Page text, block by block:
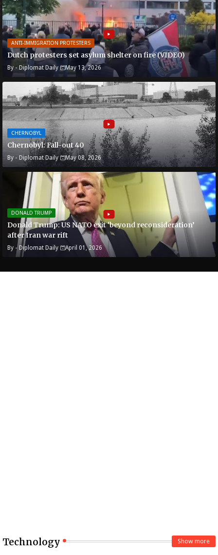
ANTI-IMMIGRATION PROTESTERS
Dutch protesters set asylum shelter on fire (VIDEO)
By - Diplomat Daily May 13, 2026
CHERNOBYL
Chernobyl: Fall-out 40
By - Diplomat Daily May 08, 2026
DONALD TRUMP
Donald Trump: US NATO exit ‘beyond reconsideration’
after Iran war rift
By - Diplomat Daily April 01, 2026
Technology Show more